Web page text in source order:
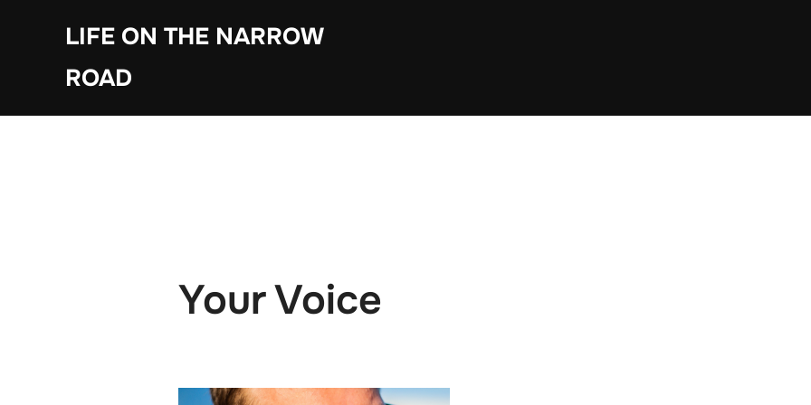
LIFE ON THE NARROW
ROAD
Your Voice